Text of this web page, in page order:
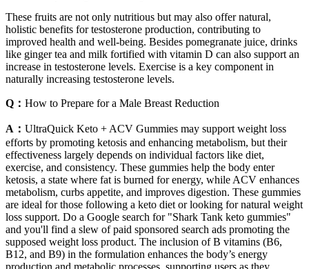
These fruits are not only nutritious but may also offer natural,
holistic benefits for testosterone production, contributing to
improved health and well-being. Besides pomegranate juice, drinks
like ginger tea and milk fortified with vitamin D can also support an
increase in testosterone levels. Exercise is a key component in
naturally increasing testosterone levels.
Q： How to Prepare for a Male Breast Reduction
A： UltraQuick Keto + ACV Gummies may support weight loss
efforts by promoting ketosis and enhancing metabolism, but their
effectiveness largely depends on individual factors like diet,
exercise, and consistency. These gummies help the body enter
ketosis, a state where fat is burned for energy, while ACV enhances
metabolism, curbs appetite, and improves digestion. These gummies
are ideal for those following a keto diet or looking for natural weight
loss support. Do a Google search for "Shark Tank keto gummies"
and you'll find a slew of paid sponsored search ads promoting the
supposed weight loss product. The inclusion of B vitamins (B6,
B12, and B9) in the formulation enhances the body’s energy
production and metabolic processes, supporting users as they